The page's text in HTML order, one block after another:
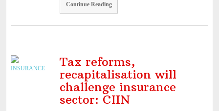
Continue Reading
Tax reforms,
recapitalisation will
challenge insurance
sector: CIIN